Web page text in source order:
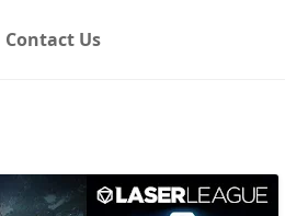
Contact Us